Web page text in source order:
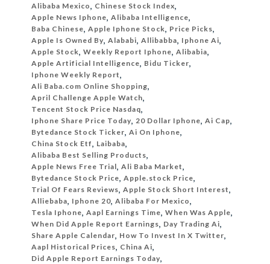
Alibaba Mexico, Chinese Stock Index,
Apple News Iphone,Alibaba Intelligence,
Baba Chinese,Apple Iphone Stock, Price Picks,
Apple Is Owned By,Alababi,Allibabba, Iphone Ai,
Apple Stock,Weekly Report Iphone,Alibabia,
Apple Artificial Intelligence, Bidu Ticker,
Iphone Weekly Report,
Ali Baba.com Online Shopping,
April Challenge Apple Watch,
Tencent Stock Price Nasdaq,
Iphone Share Price Today,20 Dollar Iphone,Ai Cap,
Bytedance Stock Ticker,Ai On Iphone,
China Stock Etf, Laibaba,
Alibaba Best Selling Products,
Apple News Free Trial,Ali Baba Market,
Bytedance Stock Price,Apple.stock Price,
Trial Of Fears Reviews,Apple Stock Short Interest,
Alliebaba, Iphone 20,Alibaba For Mexico,
Tesla Iphone,Aapl Earnings Time,When Was Apple,
When Did Apple Report Earnings, Day Trading Ai,
Share Apple Calendar, How To Invest In X Twitter,
Aapl Historical Prices, China Ai,
Did Apple Report Earnings Today,